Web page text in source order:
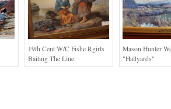
19th Cent W/c Fishe Rgirls
Baiting The Line
Mason Hunter
"Hallyards"